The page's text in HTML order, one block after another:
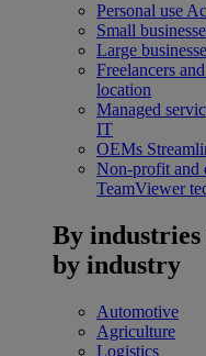
Personal use
Small
Large
Freelancers
location
Managed
IT
OEMs
Non-profit and
TeamViewer
By industries
by industry
Automotive
Agriculture
Logistics